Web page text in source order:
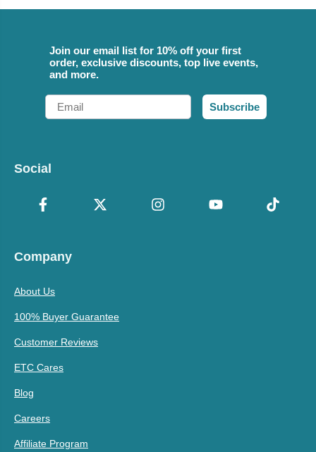
Join our email list for 10% off your first
order, exclusive discounts, top live events,
and more.
Email
Subscribe
Social
Company
About Us
100% Buyer Guarantee
Customer Reviews
ETC Cares
Blog
Careers
Affiliate Program